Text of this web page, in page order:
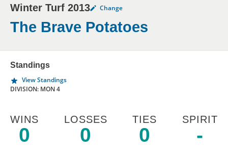
My Account menu
MY TEAMS
NEWS & NOTICES
Winter Turf 2013 Change
The Brave Potatoes
Standings
View Standings
DIVISION: MON 4
WINS
0
LOSSES
0
TIES
0
SPIRIT
-